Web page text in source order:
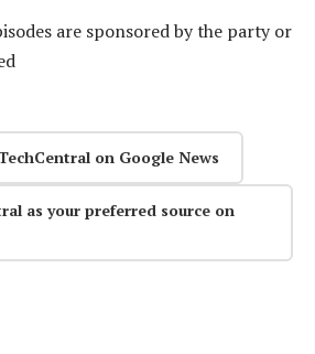
are sponsored by the party or
on Google News
as your preferred source on